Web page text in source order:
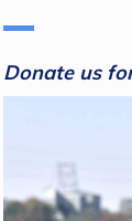
Donate us